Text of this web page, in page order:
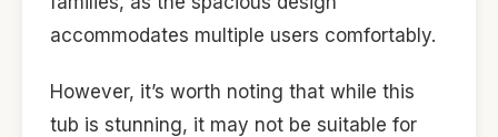
accommodates multiple users comfortably.
However, it’s worth noting that while this
tub is stunning, it may not be suitable for